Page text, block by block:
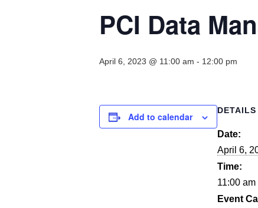
PCI Data
April 6, 2023 @ 11:00 am - 12:00 pm
Add to calendar
DETAILS
Date:
April 6,
Time:
11:00
Event